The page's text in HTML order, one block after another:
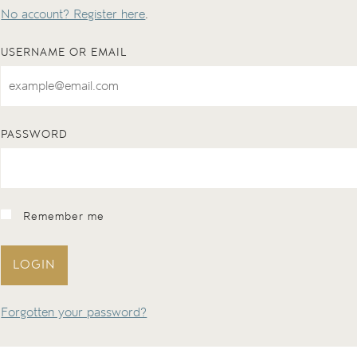
No account? Register here.
USERNAME OR EMAIL
PASSWORD
Remember me
LOGIN
Forgotten your password?